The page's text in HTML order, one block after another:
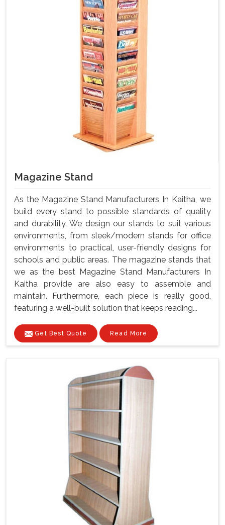
Magazine Stand
As the Magazine Stand Manufacturers In Kaitha, we
build every stand to possible standards of quality
and durability. We design our stands to suit various
environments, from sleek/modern stands for office
environments to practical, user-friendly designs for
schools and public areas. The magazine stands that
we as the best Magazine Stand Manufacturers In
Kaitha provide are also easy to assemble and
maintain. Furthermore, each piece is really good,
featuring a well-built solution that keeps reading...
Get Best Quote Read More